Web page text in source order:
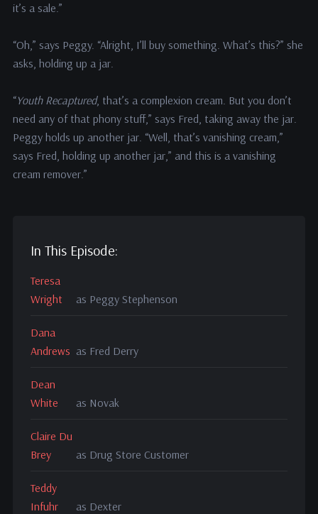
it’s a sale.”
“Oh,” says Peggy. “Alright, I’ll buy something. What’s this?” she
asks, holding up a jar.
“Youth Recaptured, that’s a complexion cream. But you don’t
need any of that phony stuff,” says Fred, taking away the jar.
Peggy holds up another jar. “Well, that’s vanishing cream,”
says Fred, holding up another jar,” and this is a vanishing
cream remover.”
In This Episode:
Teresa
Wright
as Peggy Stephenson
Dana
Andrews as Fred Derry
Dean
White
as Novak
Claire Du
Brey
as Drug Store Customer
Teddy
Infuhr
as Dexter